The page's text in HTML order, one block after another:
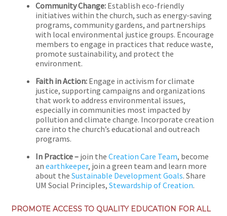
Community Change: Establish eco-friendly
initiatives within the church, such as energy-saving
programs, community gardens, and partnerships
with local environmental justice groups. Encourage
members to engage in practices that reduce waste,
promote sustainability, and protect the
environment.
Faith in Action: Engage in activism for climate
justice, supporting campaigns and organizations
that work to address environmental issues,
especially in communities most impacted by
pollution and climate change. Incorporate creation
care into the church’s educational and outreach
programs.
In Practice – join theCreation Care Team, become
anearthkeeper, join a green team and learn more
about theSustainable Development Goals. Share
UM Social Principles,Stewardship of Creation.
PROMOTE ACCESS TO QUALITY EDUCATION FOR ALL